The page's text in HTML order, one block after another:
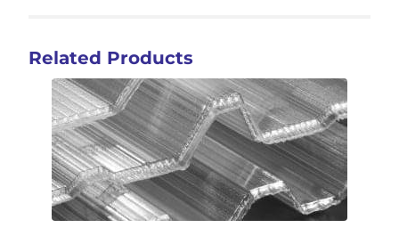
Related Products